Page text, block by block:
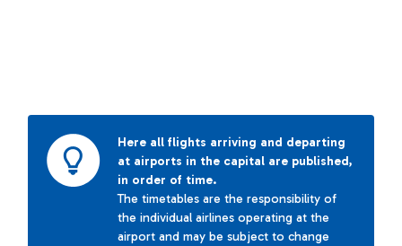
Here all flights arriving and departing
at airports in the capital are published,
in order of time.
The timetables are the responsibility of
the individual airlines operating at the
airport and may be subject to change